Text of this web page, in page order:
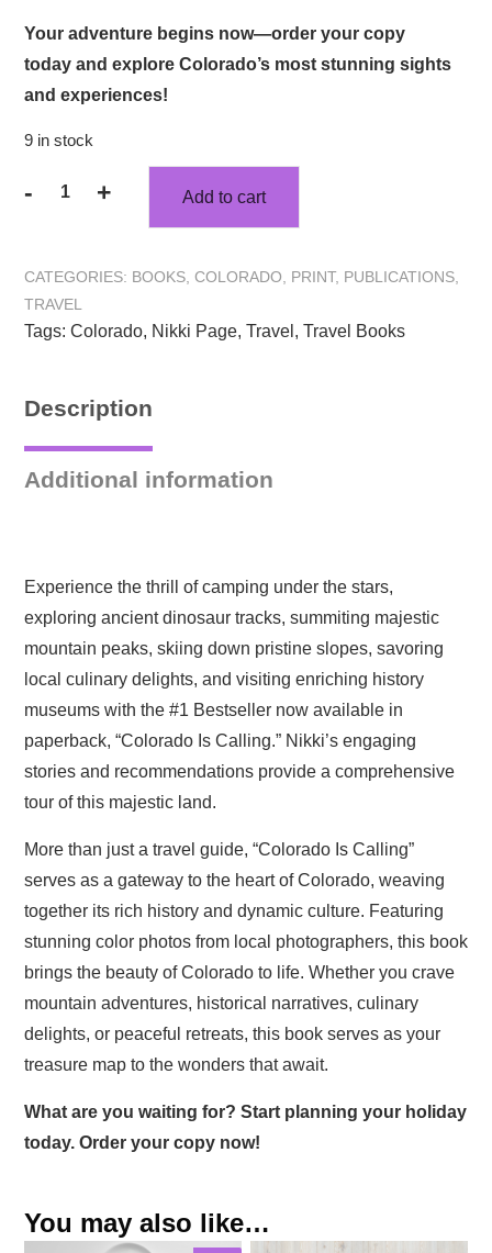
Your adventure begins now—order your copy
today and explore Colorado’s most stunning sights
and experiences!
9 in stock
-Colorado
Adventures
in
the
State:
quantity
+ Add to cart
CATEGORIES: BOOKS COLORADO PRINT, PUBLICATIONS
TRAVEL
Tags: Colorado, Nikki Page, Travel , Travel Books
Description
Additional information
Experience the thrill of camping under the stars,
exploring ancient dinosaur tracks, summiting majestic
mountain peaks, skiing down pristine slopes, savoring
local culinary delights, and visiting enriching history
museums with the #1 Bestseller now available in
paperback, “Colorado Is Calling.” Nikki’s engaging
stories and recommendations provide a comprehensive
tour of this majestic land.
More than just a travel guide, “Colorado Is Calling”
serves as a gateway to the heart of Colorado, weaving
together its rich history and dynamic culture. Featuring
stunning color photos from local photographers, this book
brings the beauty of Colorado to life. Whether you crave
mountain adventures, historical narratives, culinary
delights, or peaceful retreats, this book serves as your
treasure map to the wonders that await.
What are you waiting for? Start planning your holiday
today. Order your copy now!
You may also like…